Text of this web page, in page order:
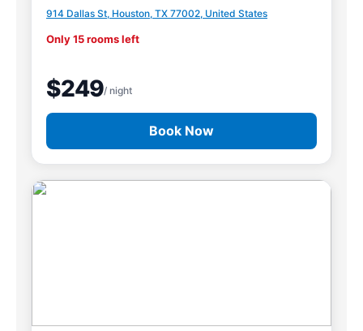
914 Dallas St, Houston, TX 77002, United States
Only 15 rooms left
$249/ night
Book Now